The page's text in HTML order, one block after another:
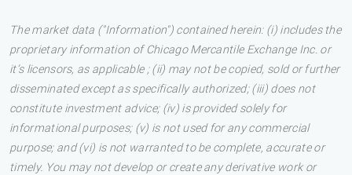
The market data ("Information") contained herein: (i) includes the
proprietary information of Chicago Mercantile Exchange Inc. or
it’s licensors, as applicable ; (ii) may not be copied, sold or further
disseminated except as specifically authorized; (iii) does not
constitute investment advice; (iv) is provided solely for
informational purposes; (v) is not used for any commercial
purpose; and (vi) is not warranted to be complete, accurate or
timely. You may not develop or create any derivative work or